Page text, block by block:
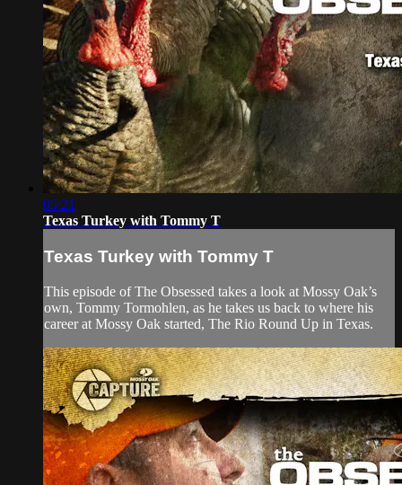
05:21
Texas Turkey with Tommy T
Texas Turkey with Tommy T
This episode of The Obsessed takes a look at Mossy Oak’s
own, Tommy Tormohlen, as he takes us back to where his
career at Mossy Oak started, The Rio Round Up in Texas.